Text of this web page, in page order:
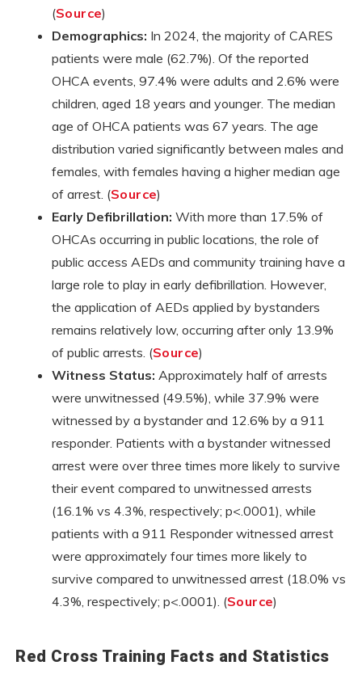
(Source)
Demographics: In 2024, the majority of CARES
patients were male (62.7%). Of the reported
OHCA events, 97.4% were adults and 2.6% were
children, aged 18 years and younger. The median
age of OHCA patients was 67 years. The age
distribution varied significantly between males and
females, with females having a higher median age
of arrest. (Source)
Early Defibrillation: With more than 17.5% of
OHCAs occurring in public locations, the role of
public access AEDs and community training have a
large role to play in early defibrillation. However,
the application of AEDs applied by bystanders
remains relatively low, occurring after only 13.9%
of public arrests. (Source)
Witness Status: Approximately half of arrests
were unwitnessed (49.5%), while 37.9% were
witnessed by a bystander and 12.6% by a 911
responder. Patients with a bystander witnessed
arrest were over three times more likely to survive
their event compared to unwitnessed arrests
(16.1% vs 4.3%, respectively; p<.0001), while
patients with a 911 Responder witnessed arrest
were approximately four times more likely to
survive compared to unwitnessed arrest (18.0% vs
4.3%, respectively; p<.0001). (Source)
Red Cross Training Facts and Statistics